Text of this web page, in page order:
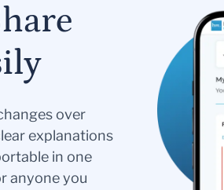
over
explanations
in one
anyone you